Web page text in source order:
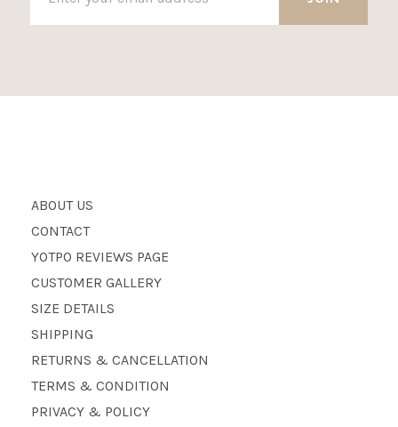
ABOUT US
CONTACT
YOTPO REVIEWS PAGE
CUSTOMER GALLERY
SIZE DETAILS
SHIPPING
RETURNS & CANCELLATION
TERMS & CONDITION
PRIVACY & POLICY